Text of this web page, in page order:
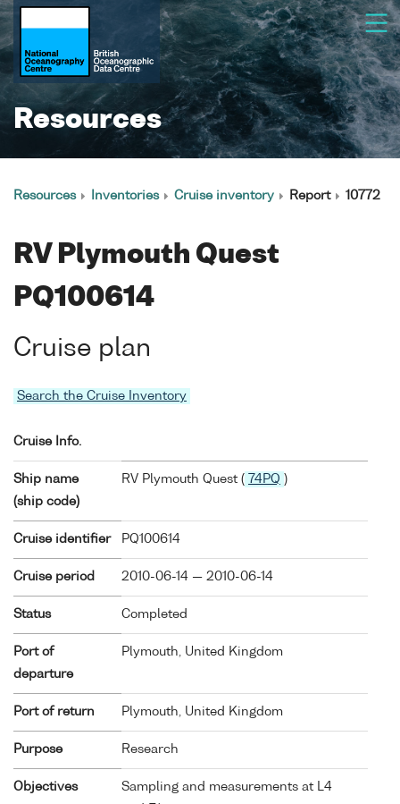
Resources
Resources Inventories Cruise inventory Report 10772
RV Plymouth Quest
PQ100614
Cruise plan
Search the Cruise Inventory
Cruise Info.
Ship name
(ship code)
RV Plymouth Quest ( 74PQ )
Cruise identifier PQ100614
Cruise period 2010-06-14 — 2010-06-14
Status Completed
Port of
departure
Plymouth, United Kingdom
Port of return Plymouth, United Kingdom
Purpose Research
Objectives
Sampling and measurements at L4